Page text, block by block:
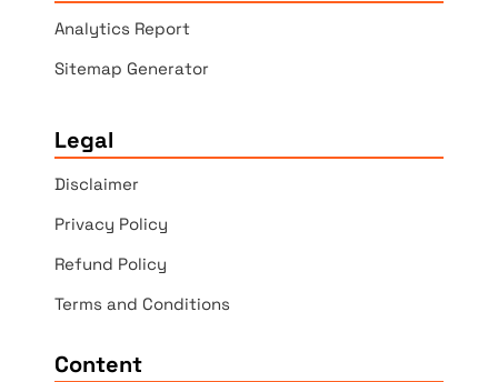
Analytics Report
Sitemap Generator
Legal
Disclaimer
Privacy Policy
Refund Policy
Terms and Conditions
Content